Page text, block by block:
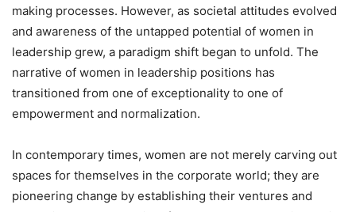
making processes. However, as societal attitudes evolved
and awareness of the untapped potential of women in
leadership grew, a paradigm shift began to unfold. The
narrative of women in leadership positions has
transitioned from one of exceptionality to one of
empowerment and normalization.
In contemporary times, women are not merely carving out
spaces for themselves in the corporate world; they are
pioneering change by establishing their ventures and